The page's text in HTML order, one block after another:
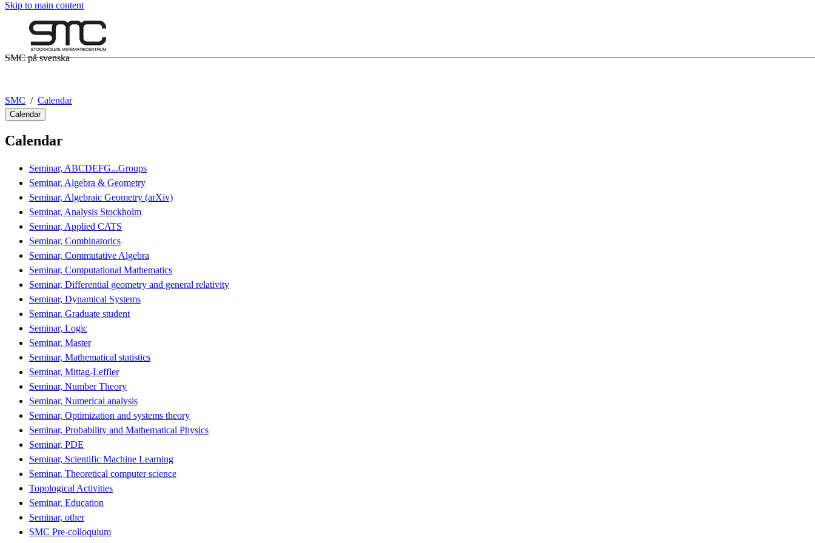
Skip to main content
SMC på svenska
SMC Calendar
Calendar
Calendar
Seminar, ABCDEFG...Groups
Seminar, Algebra & Geometry
Seminar, Algebraic Geometry (arXiv)
Seminar, Analysis Stockholm
Seminar, Applied CATS
Seminar, Combinatorics
Seminar, Commutative Algebra
Seminar, Computational Mathematics
Seminar, Differential geometry and general relativity
Seminar, Dynamical Systems
Seminar, Graduate student
Seminar, Logic
Seminar, Master
Seminar, Mathematical statistics
Seminar, Mittag-Leffler
Seminar, Number Theory
Seminar, Numerical analysis
Seminar, Optimization and systems theory
Seminar, Probability and Mathematical Physics
Seminar, PDE
Seminar, Scientific Machine Learning
Seminar, Theoretical computer science
Topological Activities
Seminar, Education
Seminar, other
SMC Pre-colloquium